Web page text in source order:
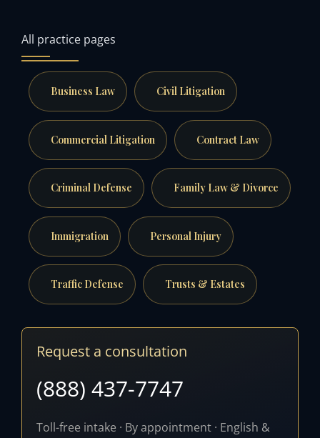
All practice pages
Business Law Civil Litigation
Commercial Litigation Contract Law
Criminal Defense Family Law & Divorce
Immigration Personal Injury
Traffic Defense Trusts & Estates
Request a consultation
(888) 437-7747
Toll-free intake · By appointment · English &